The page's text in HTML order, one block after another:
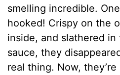
smelling incredible.
hooked! Crispy on the
inside, and slathered in
sauce, they
real thing. Now,